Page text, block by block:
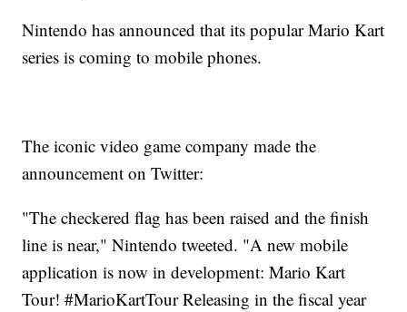
Nintendo has announced that its popular Mario Kart
series is coming to mobile phones.
The iconic video game company made the
announcement on Twitter:
"The checkered flag has been raised and the finish
line is near," Nintendo tweeted. "A new mobile
application is now in development: Mario Kart
Tour! #MarioKartTour Releasing in the fiscal year